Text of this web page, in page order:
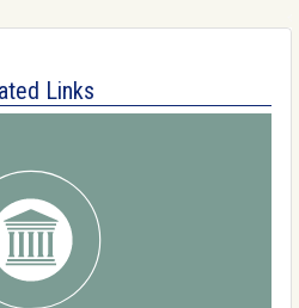
Links